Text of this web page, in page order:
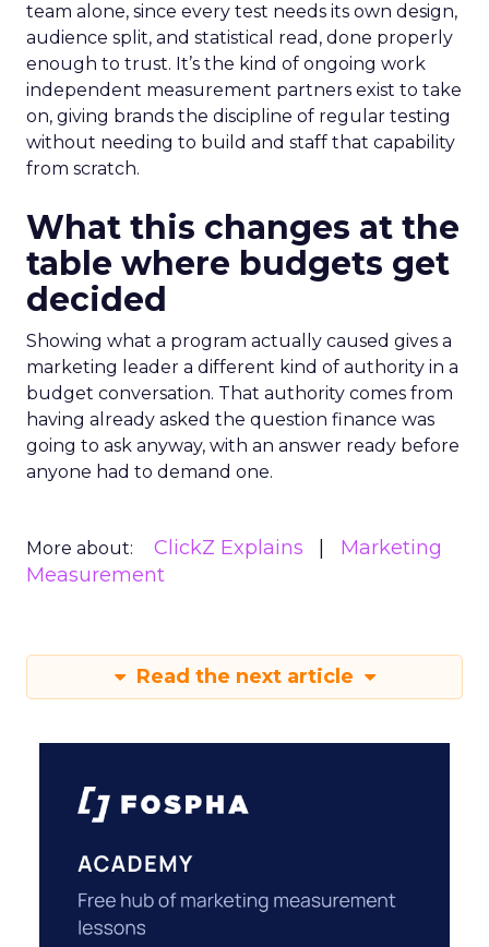
team alone, since every test needs its own design,
audience split, and statistical read, done properly
enough to trust. It’s the kind of ongoing work
independent measurement partners exist to take
on, giving brands the discipline of regular testing
without needing to build and staff that capability
from scratch.
What this changes at the
table where budgets get
decided
Showing what a program actually caused gives a
marketing leader a different kind of authority in a
budget conversation. That authority comes from
having already asked the question finance was
going to ask anyway, with an answer ready before
anyone had to demand one.
More about: ClickZ Explains
Marketing
Measurement
Read the next article